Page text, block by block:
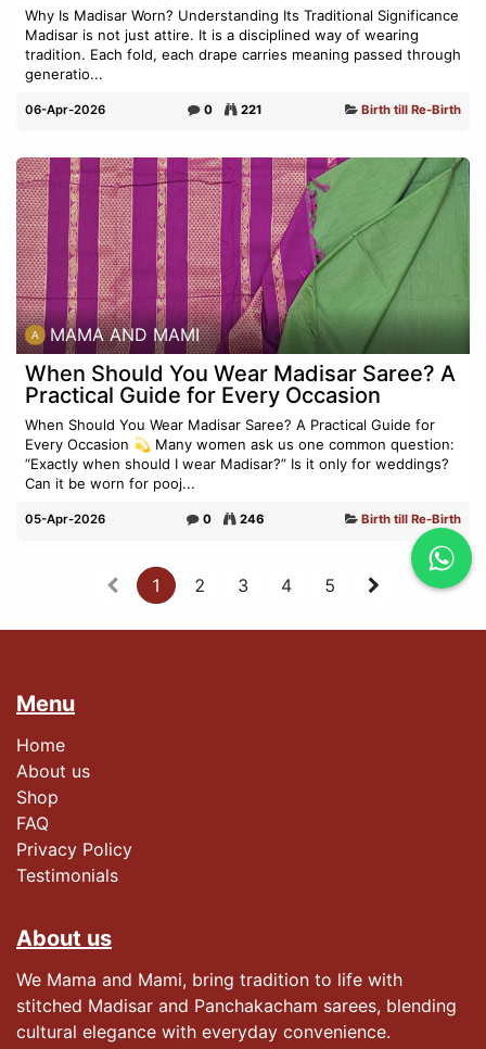
Why Is Madisar Worn? Understanding Its Traditional Significance
Madisar is not just attire. It is a disciplined way of wearing
tradition. Each fold, each drape carries meaning passed through
generatio...
06-Apr-2026 0 221 Birth till Re-Birth
MAMA AND MAMI
When Should You Wear Madisar Saree? A
Practical Guide for Every Occasion
When Should You Wear Madisar Saree? A Practical Guide for
Every Occasion 💫 Many women ask us one common question:
“Exactly when should I wear Madisar?” Is it only for weddings?
Can it be worn for pooj...
05-Apr-2026 0 246 Birth till Re-Birth
1 2 3 4 5
About us
We Mama and Mami, bring tradition to life with
stitched Madisar and Panchakacham sarees, blending
cultural elegance with everyday convenience.
Menu
Home
About us
Shop
FAQ
Privacy Policy
Testimonials​